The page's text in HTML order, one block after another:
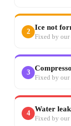
2
Ice not
Fixed by
3
Fixed by
4
Water
Fixed by